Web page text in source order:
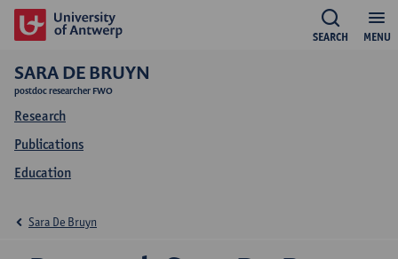
MENU
SEARCH
SARA DE BRUYN
postdoc researcher FWO
Research
Publications
Education
Sara De Bruyn